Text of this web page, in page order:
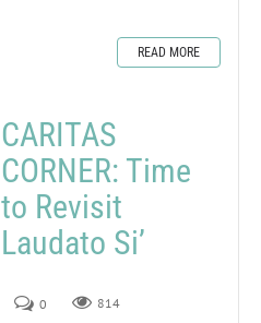
READ MORE
CARITAS
CORNER: Time
to Revisit
Laudato Si’
0 814